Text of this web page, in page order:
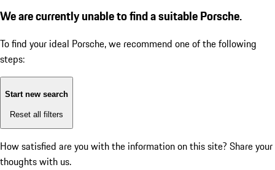
We are currently unable to find a suitable Porsche.
To find your ideal Porsche, we recommend one of the following
steps:
Start new search
Reset all filters
How satisfied are you with the information on this site? Share your
thoughts with us.